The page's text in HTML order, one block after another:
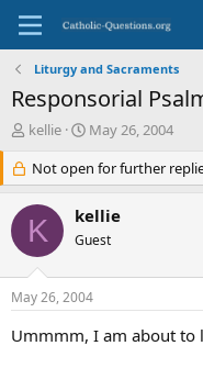
Liturgy and Sacraments
Responsorial
T
e
a
d
s
r
e
kellie
S
a
r
d
a
May 26, 2004
Not open for further
K kellie
Guest
May 26, 2004
Ummmm, I am about to